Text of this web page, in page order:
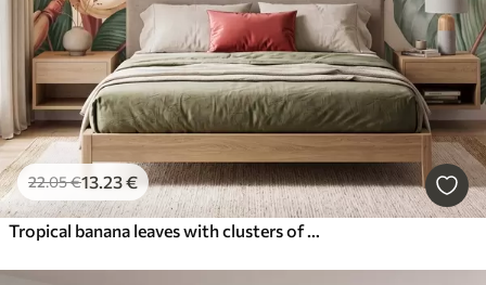
22.05€13.23€
Tropical banana leaves with clusters of red coffee berries, watercolor style